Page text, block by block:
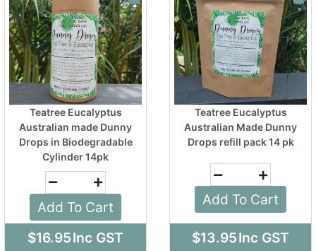
Teatree Eucalyptus
Australian made Dunny
Drops in Biodegradable
Cylinder 14pk
Add To Cart
$16.95Inc GST
Teatree Eucalyptus
Australian Made Dunny
Drops refill pack 14 pk
Add To Cart
$13.95Inc GST